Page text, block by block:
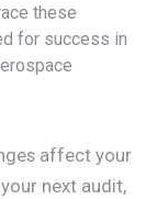
these
for success in
affect your
next audit,